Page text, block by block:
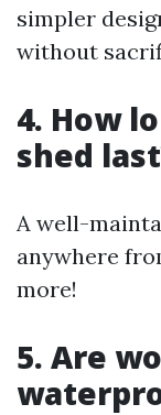
simpler
without
4. How
shed
A well-
anywhere
more!
5. Are